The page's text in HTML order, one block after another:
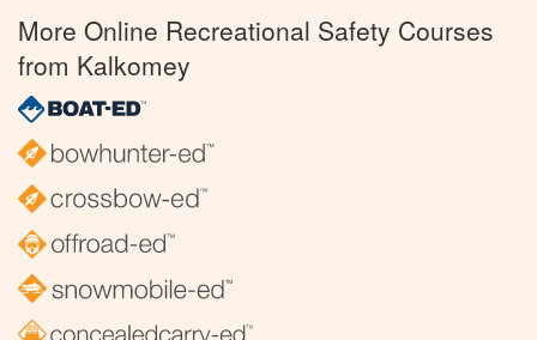
More Online Recreational Safety Courses
from Kalkomey